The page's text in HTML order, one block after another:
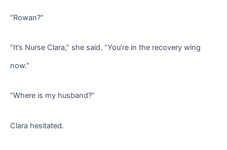
“Rowan?”
“It’s Nurse Clara,” she said. “You’re in the recovery wing
now.”
“Where is my husband?”
Clara hesitated.